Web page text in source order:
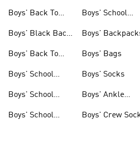
Boys' Back To
Boys' Black Back
Boys' Back To
Boys' School
Boys' School
Boys' School
Boys' School
Boys'
Boys' Bags
Boys' Socks
Boys' Ankle
Boys' Crew